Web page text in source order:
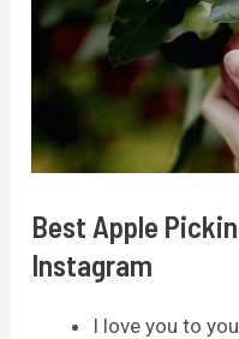
Best Apple
Instagram
I love you to